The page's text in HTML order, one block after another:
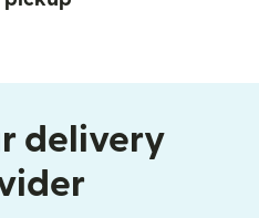
delivery